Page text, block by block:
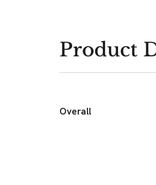
Product
Overall